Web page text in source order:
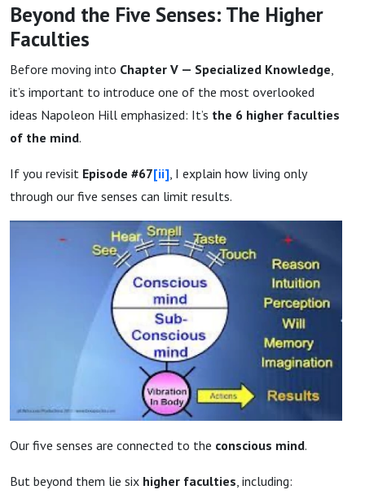
Beyond the Five Senses: The Higher
Faculties
Before moving into Chapter V — Specialized Knowledge,
it’s important to introduce one of the most overlooked
ideas Napoleon Hill emphasized: It’s the 6 higher faculties
of the mind.
If you revisit Episode #67[ii], I explain how living only
through our five senses can limit results.
Our five senses are connected to the conscious mind.
But beyond them lie six higher faculties, including: